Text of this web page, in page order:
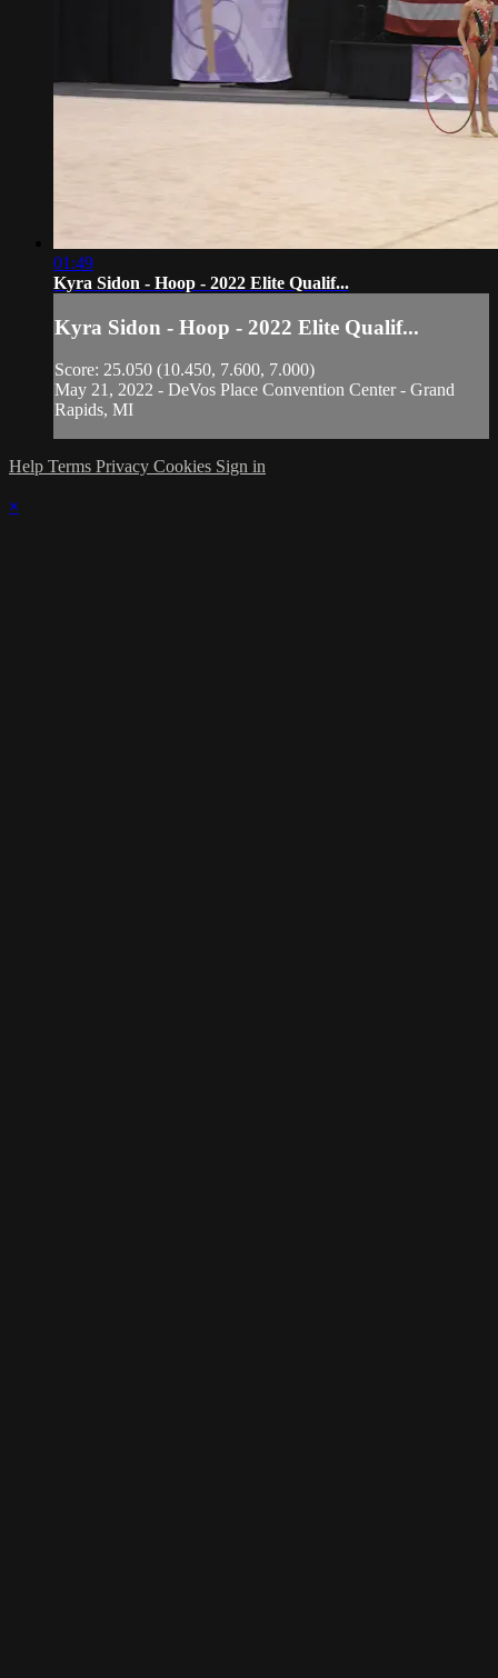
01:49
Kyra Sidon - Hoop - 2022 Elite Qualif...
Kyra Sidon - Hoop - 2022 Elite Qualif...
Score: 25.050 (10.450, 7.600, 7.000)
May 21, 2022 - DeVos Place Convention Center - Grand
Rapids, MI
Help Terms Privacy Cookies Sign in
×